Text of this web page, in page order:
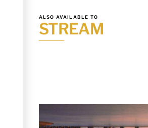
ALSO AVAILABLE TO
STREAM